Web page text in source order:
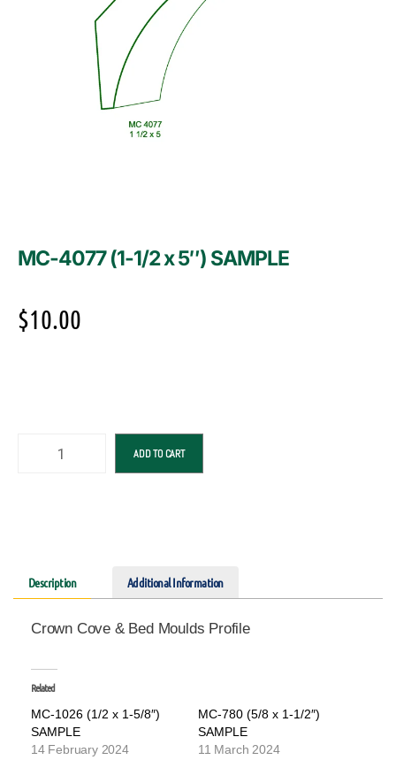
MC-4077 (1-1/2 x 5″) SAMPLE
$10.00
ADD TO CART
Description Additional Information
Crown Cove & Bed Moulds Profile
Related
MC-1026 (1/2 x 1-5/8″)
SAMPLE
14 February 2024
MC-780 (5/8 x 1-1/2″)
SAMPLE
11 March 2024